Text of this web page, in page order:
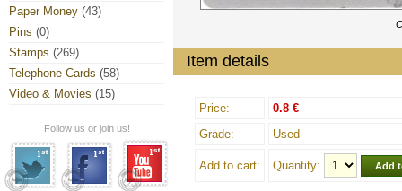
Item details
Price:
0.8 €
Grade:
Used
Add to cart: Quantity:
Paper Money (43)
Pins (0)
Stamps (269)
Telephone Cards (58)
Video & Movies (15)
Follow us or join us!